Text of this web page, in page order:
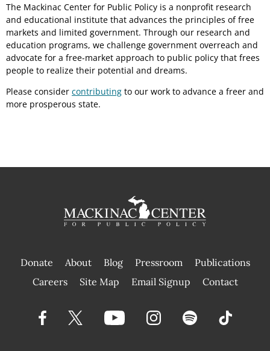
The Mackinac Center for Public Policy is a nonprofit research
and educational institute that advances the principles of free
markets and limited government. Through our research and
education programs, we challenge government overreach and
advocate for a free-market approach to public policy that frees
people to realize their potential and dreams.
Please consider contributing to our work to advance a freer and
more prosperous state.
Donate About Blog Pressroom
Publications
|
Careers Site Map Email Signup Contact